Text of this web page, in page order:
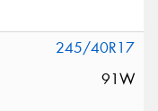
245/40R17
91W